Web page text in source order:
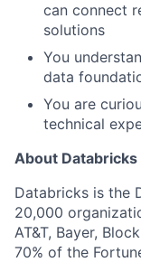
can connect
solutions
You
data
You are
technical
About Databricks
Databricks is the
20,000
AT&T, Bayer,
70% of the